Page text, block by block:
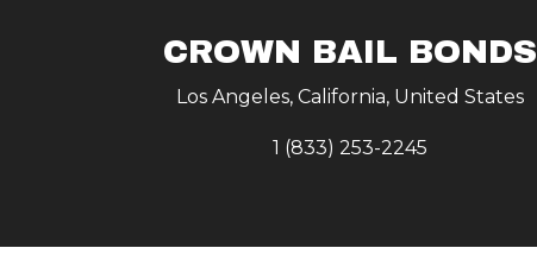
CROWN BAIL BONDS
Los Angeles, California, United States
1 (833) 253-2245